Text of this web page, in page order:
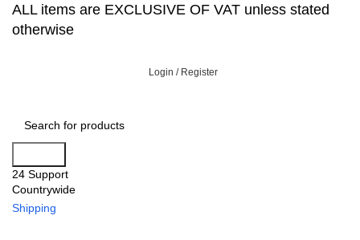
ALL items are EXCLUSIVE OF VAT unless stated
otherwise
Login / Register
24 Support
Countrywide
Shipping